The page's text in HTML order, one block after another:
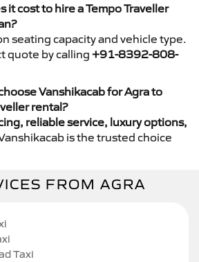
it cost to hire a Tempo Traveller
seating capacity and vehicle type.
quote by calling +91-8392-808-
Vanshikacab for Agra to
rental?
reliable service, luxury options,
is the trusted choice
FROM AGRA
Taxi